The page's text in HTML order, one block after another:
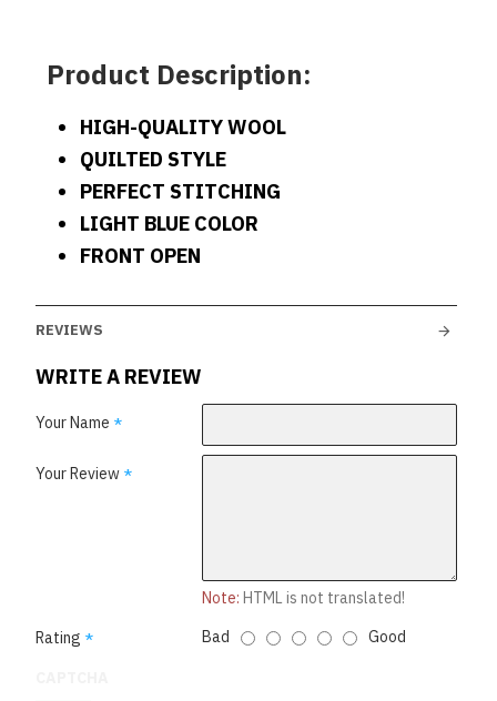
Product Description:
HIGH-QUALITY WOOL
QUILTED STYLE
PERFECT STITCHING
LIGHT BLUE COLOR
FRONT OPEN
REVIEWS
WRITE A REVIEW
Your Name
Your Review
Note: HTML is not translated!
Rating
Bad Good